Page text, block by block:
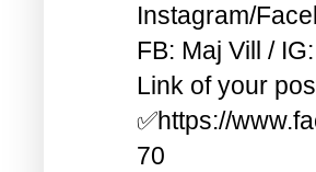
Instagram/
FB: Maj Vill /
Link of your
✅https://
70